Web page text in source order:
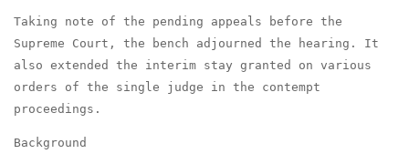
Taking note of the pending appeals before the
Supreme Court, the bench adjourned the hearing. It
also extended the interim stay granted on various
orders of the single judge in the contempt
proceedings.
Background